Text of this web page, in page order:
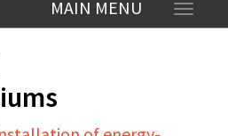
Toggle